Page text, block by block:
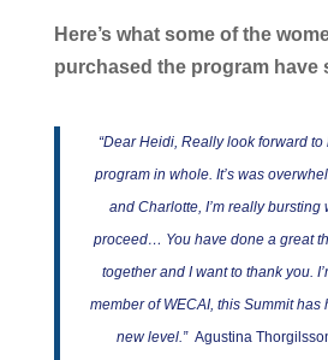
Here’s what some of the
purchased the program have
“Dear Heidi, Really look forward
program in whole. It’s was
and Charlotte, I’m really
proceed… You have done a great
together and I want to thank you.
member of WECAI, this Summit
new level.”Agustina